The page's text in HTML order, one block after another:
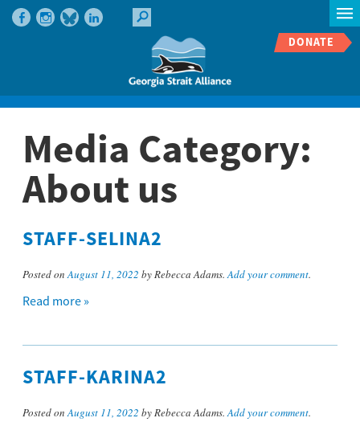
DONATE
Media Category:
About us
STAFF-SELINA2
Posted onAugust 11, 2022 by Rebecca Adams.Add your comment.
Read more »
STAFF-KARINA2
Posted onAugust 11, 2022 by Rebecca Adams.Add your comment.